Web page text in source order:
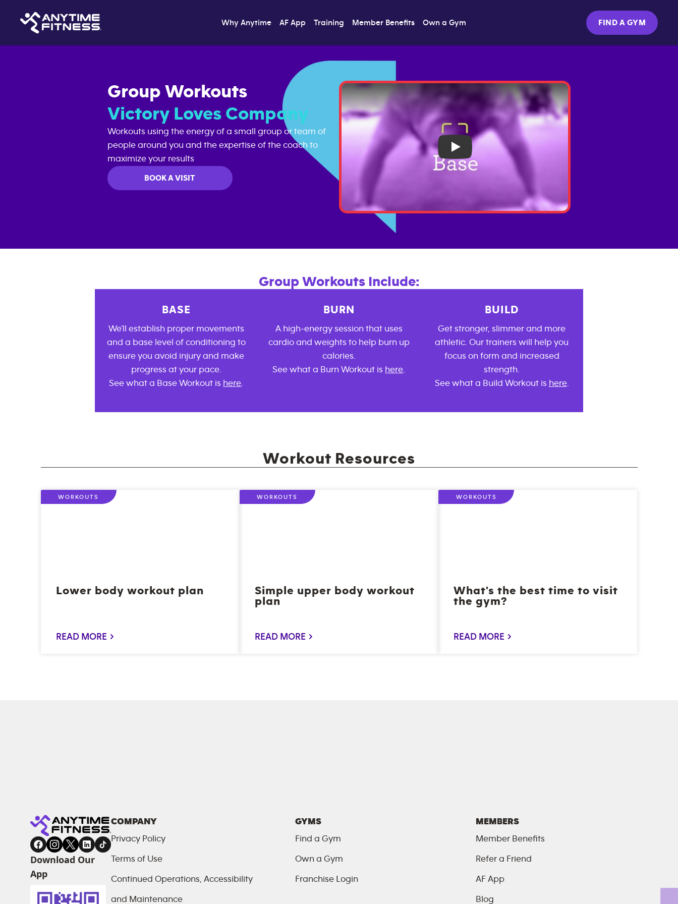
Why Anytime AF App Training Member Benefits Own a Gym FIND A GYM
Group Workouts
Victory Loves Company
Workouts using the energy of a small group or team of
people around you and the expertise of the coach to
maximize your results
BOOK A VISIT
Play
Group Workouts Include:
BASE
We’ll establish proper movements
and a base level of conditioning to
ensure you avoid injury and make
progress at your pace.
See what a Base Workout is here.
BURN
A high-energy session that uses
cardio and weights to help burn up
calories.
See what a Burn Workout is here.
BUILD
Get stronger, slimmer and more
athletic. Our trainers will help you
focus on form and increased
strength.
See what a Build Workout is here.
Workout Resources
WORKOUTS
Lower body workout plan
READ MORE >
WORKOUTS
Simple upper body workout
plan
READ MORE >
WORKOUTS
What's the best time to visit
the gym?
READ MORE >
Download Our
App
COMPANY
Privacy Policy
Terms of Use
Continued Operations, Accessibility
and Maintenance
GYMS
Find a Gym
Own a Gym
Franchise Login
MEMBERS
Member Benefits
Refer a Friend
AF App
Blog